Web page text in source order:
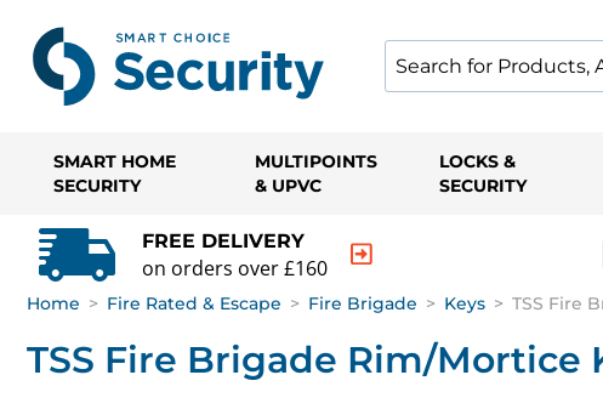
SMART HOME
SECURITY
MULTIPOINTS
& UPVC
LOCKS &
SECURITY
FREE DELIVERY
on orders over £160
Home > Fire Rated & Escape > Fire Brigade > Keys > TSS Fire
TSS Fire Brigade Rim/Mortice